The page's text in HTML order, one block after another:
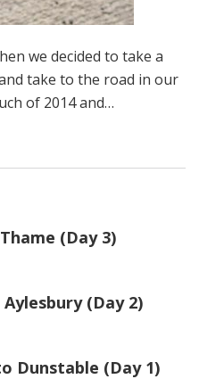
we decided to take a
take to the road in our
of 2014 and…
(Day 3)
(Day 2)
Dunstable (Day 1)